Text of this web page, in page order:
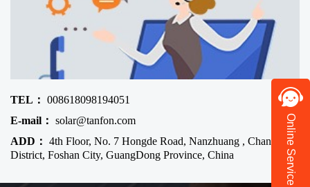
TEL： 008618098194051
E-mail： solar@tanfon.com
ADD： 4th Floor, No. 7 Hongde Road, Nanzhuang , Chancheng
District, Foshan City, GuangDong Province, China
Online Service